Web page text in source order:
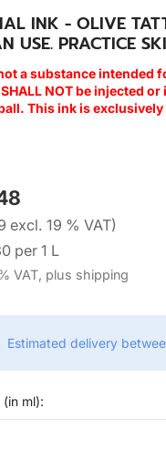
INK - OLIVE
USE. PRACTICE
a substance intended
NOT be injected
This ink is
excl. 19 % VAT)
per 1 L
VAT, plus shipping
Estimated delivery
ml):